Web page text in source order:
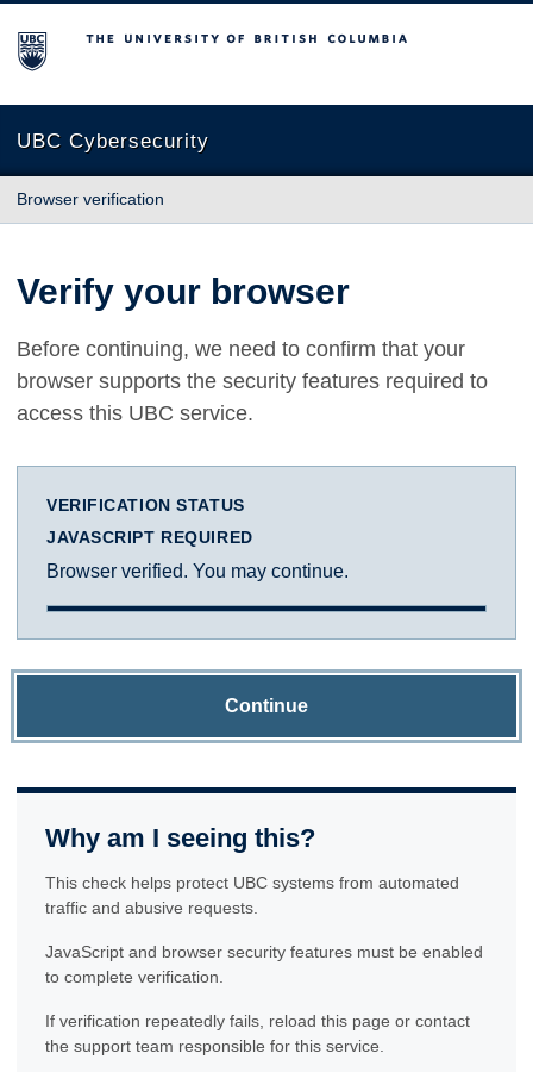
The University of British Columbia
UBC Cybersecurity
Browser verification
Verify your browser
Before continuing, we need to confirm that your
browser supports the security features required to
access this UBC service.
VERIFICATION STATUS
JAVASCRIPT REQUIRED
Browser verified. You may continue.
Continue
Why am I seeing this?
This check helps protect UBC systems from automated
traffic and abusive requests.
JavaScript and browser security features must be enabled
to complete verification.
If verification repeatedly fails, reload this page or contact
the support team responsible for this service.